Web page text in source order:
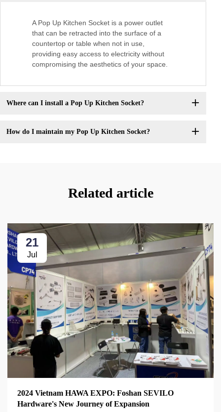
A Pop Up Kitchen Socket is a power outlet
that can be retracted into the surface of a
countertop or table when not in use,
providing easy access to electricity without
compromising the aesthetics of your space.
Where can I install a Pop Up Kitchen Socket?
How do I maintain my Pop Up Kitchen Socket?
Related article
21
Jul
2024 Vietnam HAWA EXPO: Foshan SEVILO
Hardware's New Journey of Expansion